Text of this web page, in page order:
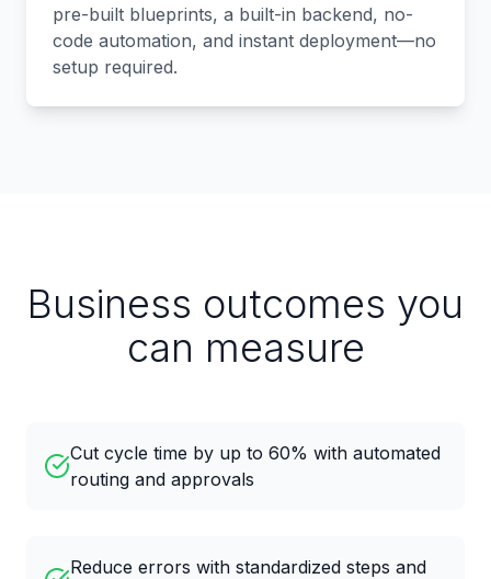
pre-built blueprints, a built-in backend, no-
code automation, and instant deployment—no
setup required.
Business outcomes you
can measure
Cut cycle time by up to 60% with automated
routing and approvals
Reduce errors with standardized steps and